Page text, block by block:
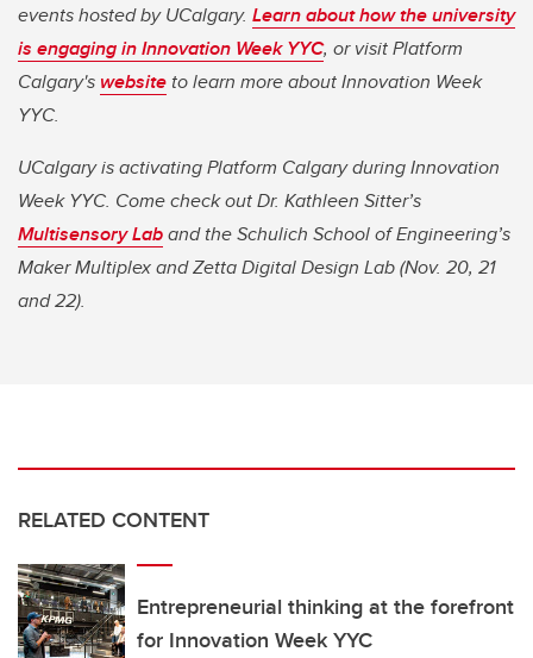
events hosted by UCalgary. Learn about how the university
is engaging in Innovation Week YYC, or visit Platform
Calgary's website to learn more about Innovation Week
YYC.
UCalgary is activating Platform Calgary during Innovation
Week YYC. Come check out Dr. Kathleen Sitter’s
Multisensory Laband the Schulich School of Engineering’s
Maker Multiplex and Zetta Digital Design Lab (Nov. 20, 21
and 22).
RELATED CONTENT
Entrepreneurial thinking at the forefront
for Innovation Week YYC